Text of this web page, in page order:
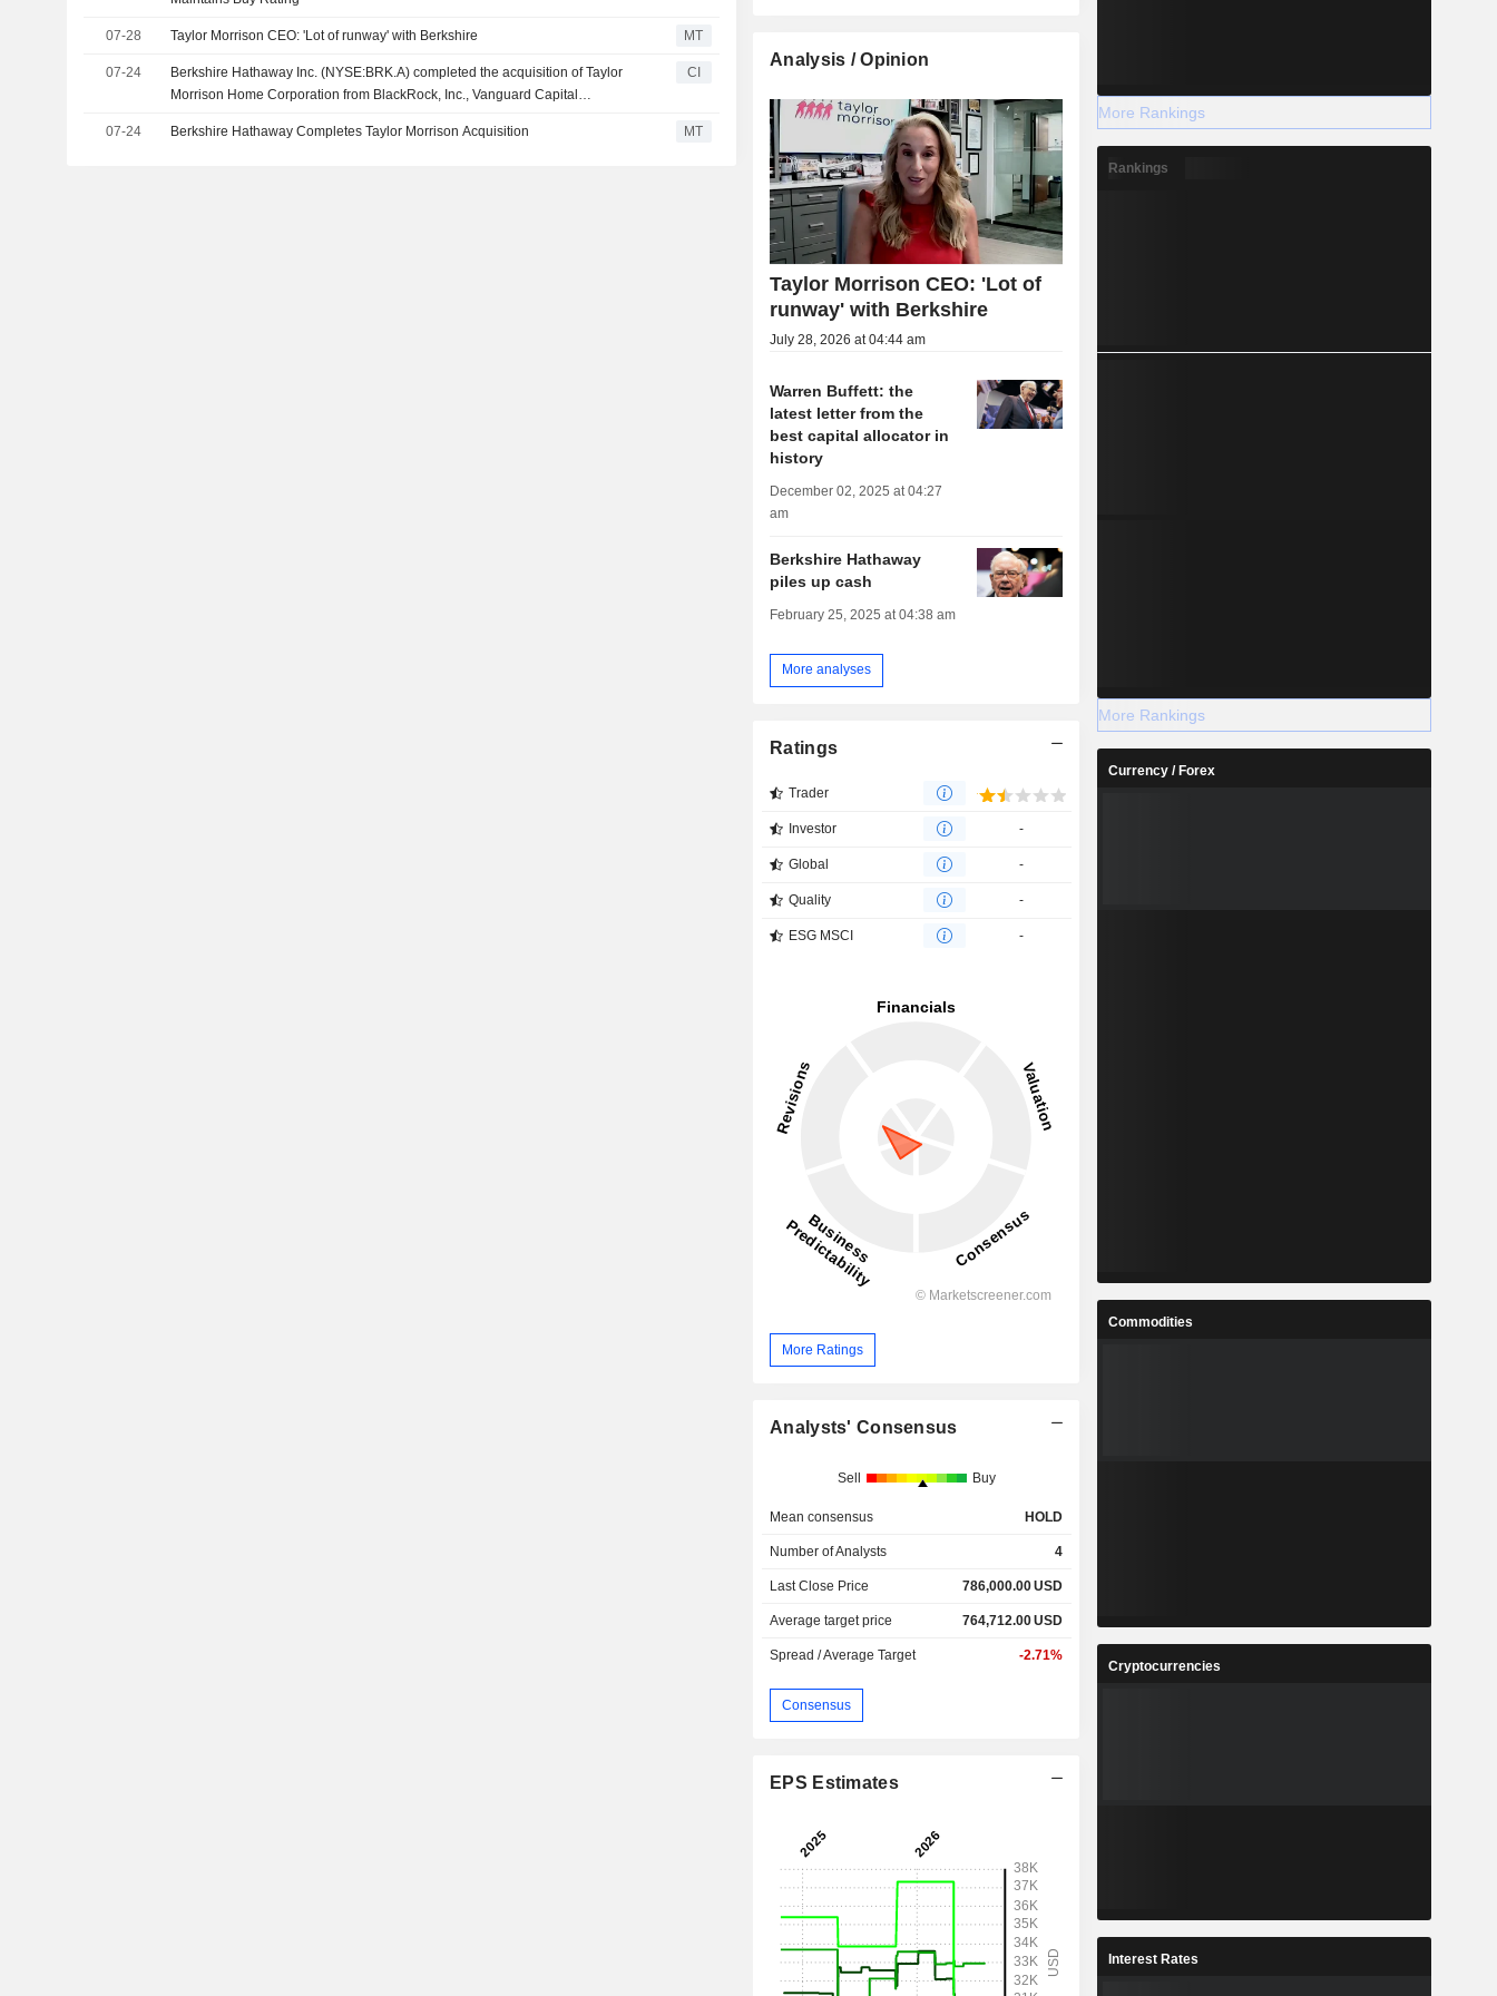
07-28 Taylor Morrison CEO: 'Lot of runway' with Berkshire MT
07-24
Berkshire Hathaway Inc. (NYSE:BRK.A) completed the acquisition of Taylor
Morrison Home Corporation from BlackRock, Inc., Vanguard Capital
CI
07-24 Berkshire Hathaway Completes Taylor Morrison Acquisition MT
Analysis / Opinion
Taylor Morrison CEO: 'Lot of
runway' with Berkshire
July 28, 2026 at 04:44 am
Warren Buffett: the
latest letter from the
best capital allocator in
history
December 02, 2025 at 04:27
am
Berkshire Hathaway
piles up cash
February 25, 2025 at 04:38 am
More analyses
Ratings
Trader
Investor -
Global -
Quality -
ESG MSCI -
More Ratings
Analysts' Consensus
Sell Buy
Mean consensus HOLD
Number of Analysts 4
Last Close Price 786,000.00USD
Average target price 764,712.00USD
Spread / Average Target -2.71%
Consensus
EPS Estimates
More Rankings
Rankings
More Rankings
Currency / Forex
Commodities
Cryptocurrencies
Interest Rates